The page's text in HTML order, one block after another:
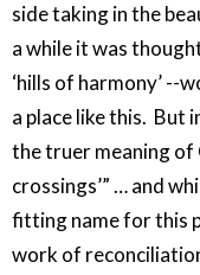
side taking in the
a while it was
‘hills of harmony’ --
a place like this. But
the truer meaning of
crossings’” … and
fitting name for this
work of